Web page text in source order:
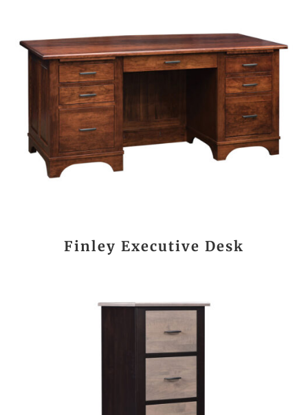
Finley Executive Desk